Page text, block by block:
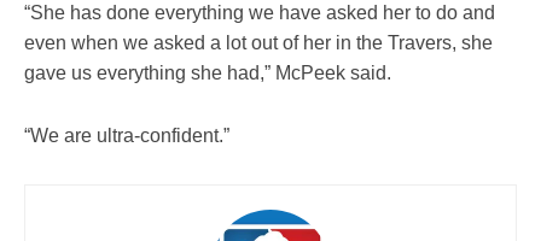
“She has done everything we have asked her to do and
even when we asked a lot out of her in the Travers, she
gave us everything she had,” McPeek said.
“We are ultra-confident.”